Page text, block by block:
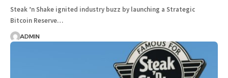
Steak ’n Shake ignited industry buzz by launching a Strategic
Bitcoin Reserve…
ADMIN